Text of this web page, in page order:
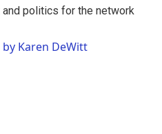
and politics for the network
Karen DeWitt